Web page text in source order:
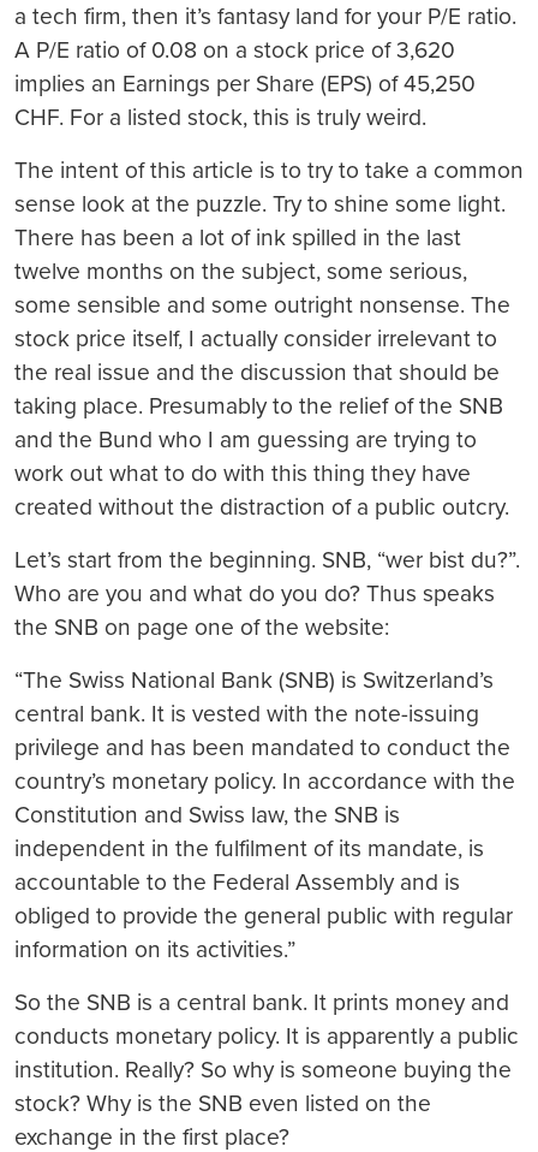
a tech firm, then it’s fantasy land for your P/E ratio.
A P/E ratio of 0.08 on a stock price of 3,620
implies an Earnings per Share (EPS) of 45,250
CHF. For a listed stock, this is truly weird.
The intent of this article is to try to take a common
sense look at the puzzle. Try to shine some light.
There has been a lot of ink spilled in the last
twelve months on the subject, some serious,
some sensible and some outright nonsense. The
stock price itself, I actually consider irrelevant to
the real issue and the discussion that should be
taking place. Presumably to the relief of the SNB
and the Bund who I am guessing are trying to
work out what to do with this thing they have
created without the distraction of a public outcry.
Let’s start from the beginning. SNB, “wer bist du?”.
Who are you and what do you do? Thus speaks
the SNB on page one of the website:
“The Swiss National Bank (SNB) is Switzerland’s
central bank. It is vested with the note-issuing
privilege and has been mandated to conduct the
country’s monetary policy. In accordance with the
Constitution and Swiss law, the SNB is
independent in the fulfilment of its mandate, is
accountable to the Federal Assembly and is
obliged to provide the general public with regular
information on its activities.”
So the SNB is a central bank. It prints money and
conducts monetary policy. It is apparently a public
institution. Really? So why is someone buying the
stock? Why is the SNB even listed on the
exchange in the first place?